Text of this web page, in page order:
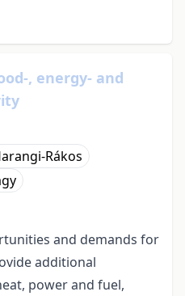
, energy- and
Rákos
and demands for
additional
power and fuel,